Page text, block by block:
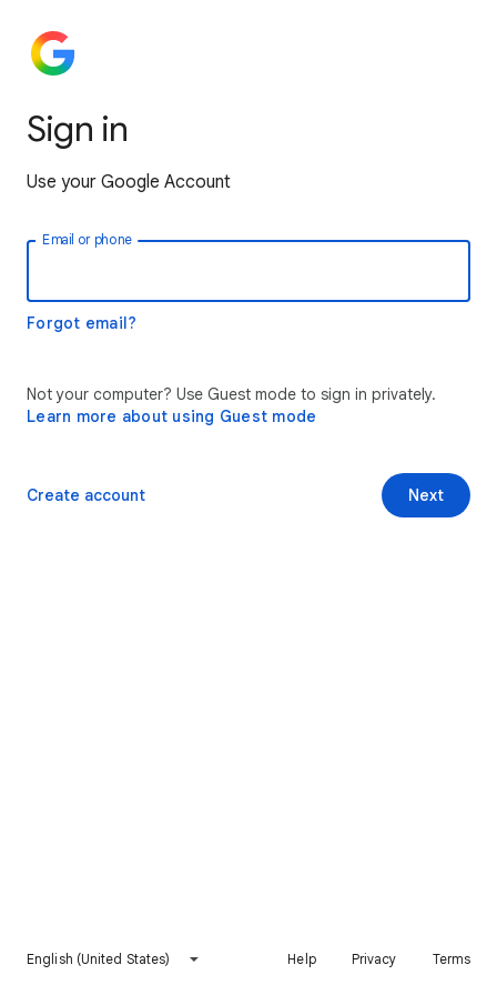
Sign in
Use your Google Account
Email or phone
Forgot email?
Not your computer? Use Guest mode to sign in privately.
Learn more about using Guest mode
Next
Create account
English (United States) Help Privacy Terms